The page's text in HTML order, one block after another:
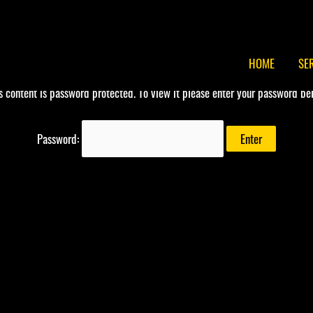
HOME
content is password protected. To view it please enter your password
Password: